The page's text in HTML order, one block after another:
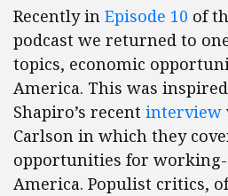
Recently in Episode 10 of
podcast we returned to
topics, economic
America. This was
Shapiro’s recent interview
Carlson in which they
opportunities for
America. Populist critics,